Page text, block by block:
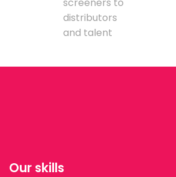
distributors
and talent
Our skills